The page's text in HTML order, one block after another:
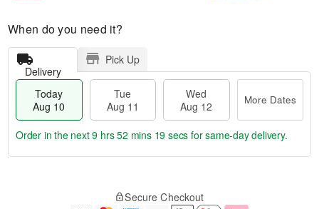
When do you need it?
Delivery
Pick Up
Today
Aug 10
Tue
Aug 11
Wed
Aug 12
More Dates
Order in the next9 hrs 52 mins 19 secs for same-day delivery.
Secure Checkout